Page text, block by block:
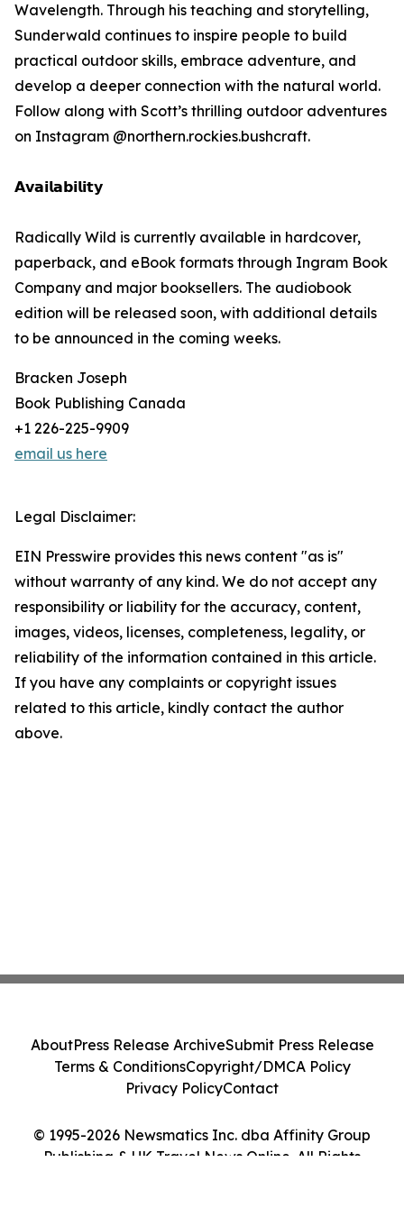
Wavelength. Through his teaching and storytelling,
Sunderwald continues to inspire people to build
practical outdoor skills, embrace adventure, and
develop a deeper connection with the natural world.
Follow along with Scott’s thrilling outdoor adventures
on Instagram @northern.rockies.bushcraft.
𝗔𝘃𝗮𝗶𝗹𝗮𝗯𝗶𝗹𝗶𝘁𝘆
Radically Wild is currently available in hardcover,
paperback, and eBook formats through Ingram Book
Company and major booksellers. The audiobook
edition will be released soon, with additional details
to be announced in the coming weeks.
Bracken Joseph
Book Publishing Canada
+1 226-225-9909
email us here
Legal Disclaimer:
EIN Presswire provides this news content "as is"
without warranty of any kind. We do not accept any
responsibility or liability for the accuracy, content,
images, videos, licenses, completeness, legality, or
reliability of the information contained in this article.
If you have any complaints or copyright issues
related to this article, kindly contact the author
above.
© 1995-2026 Newsmatics Inc. dba Affinity Group
Publishing & UK Travel News Online. All Rights
AboutPress Release ArchiveSubmit Press Release
Terms & ConditionsCopyright/DMCA Policy
Privacy PolicyContact